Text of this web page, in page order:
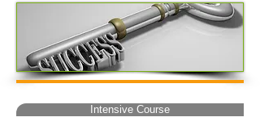
Intensive Course